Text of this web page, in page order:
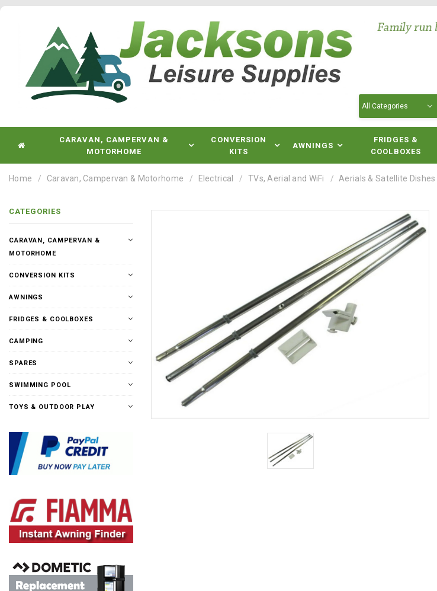
CARAVAN, CAMPERVAN &
MOTORHOME
CONVERSION
KITS
AWNINGS
FRIDGES &
COOLBOXES
Home Caravan, Campervan & Motorhome Electrical TVs, Aerial and WiFi Aerials & Satellite Dishes
CATEGORIES
CARAVAN, CAMPERVAN &
MOTORHOME
CONVERSION KITS
AWNINGS
FRIDGES & COOLBOXES
CAMPING
SPARES
SWIMMING POOL
TOYS & OUTDOOR PLAY